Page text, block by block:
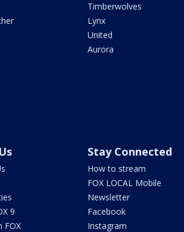
Timberwolves
Lynx
United
Aurora
9
FOX
Stay Connected
How to stream
FOX LOCAL Mobile
Newsletter
Facebook
Instagram